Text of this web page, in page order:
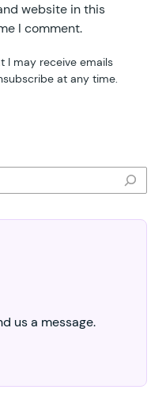
website in this
I comment.
I may receive emails
at any time.
us a message.